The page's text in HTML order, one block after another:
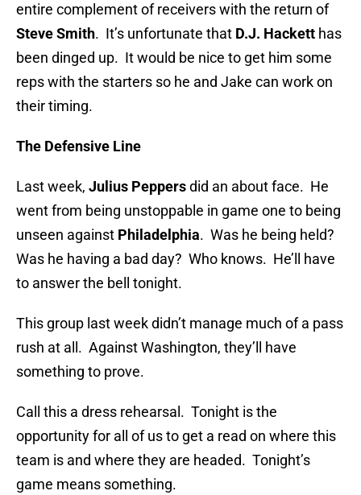
entire complement of receivers with the return of
Steve Smith. It’s unfortunate that D.J. Hackett has
been dinged up. It would be nice to get him some
reps with the starters so he and Jake can work on
their timing.
The Defensive Line
Last week, Julius Peppersdid an about face. He
went from being unstoppable in game one to being
unseen against Philadelphia. Was he being held?
Was he having a bad day? Who knows. He’ll have
to answer the bell tonight.
This group last week didn’t manage much of a pass
rush at all. Against Washington, they’ll have
something to prove.
Call this a dress rehearsal. Tonight is the
opportunity for all of us to get a read on where this
team is and where they are headed. Tonight’s
game means something.